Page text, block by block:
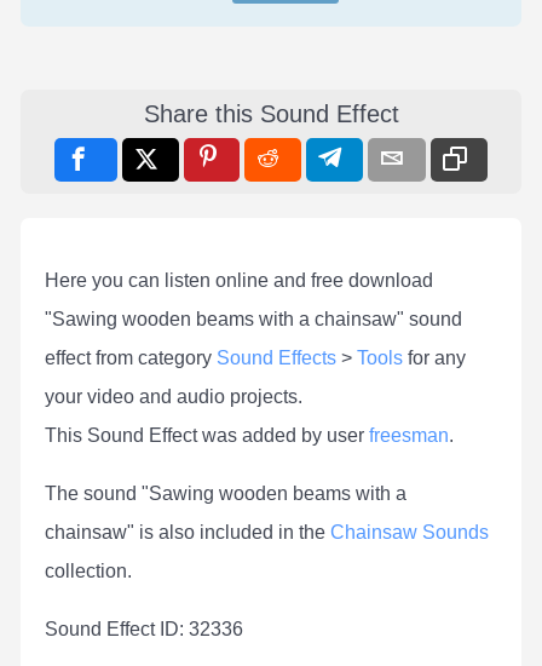
Share this Sound Effect
Here you can listen online and free download
"Sawing wooden beams with a chainsaw" sound
effect from category Sound Effects > Tools for any
your video and audio projects.
This Sound Effect was added by user freesman.
The sound "Sawing wooden beams with a
chainsaw" is also included in the Chainsaw Sounds
collection.
Sound Effect ID: 32336